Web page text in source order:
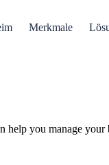
Merkmale
you manage your